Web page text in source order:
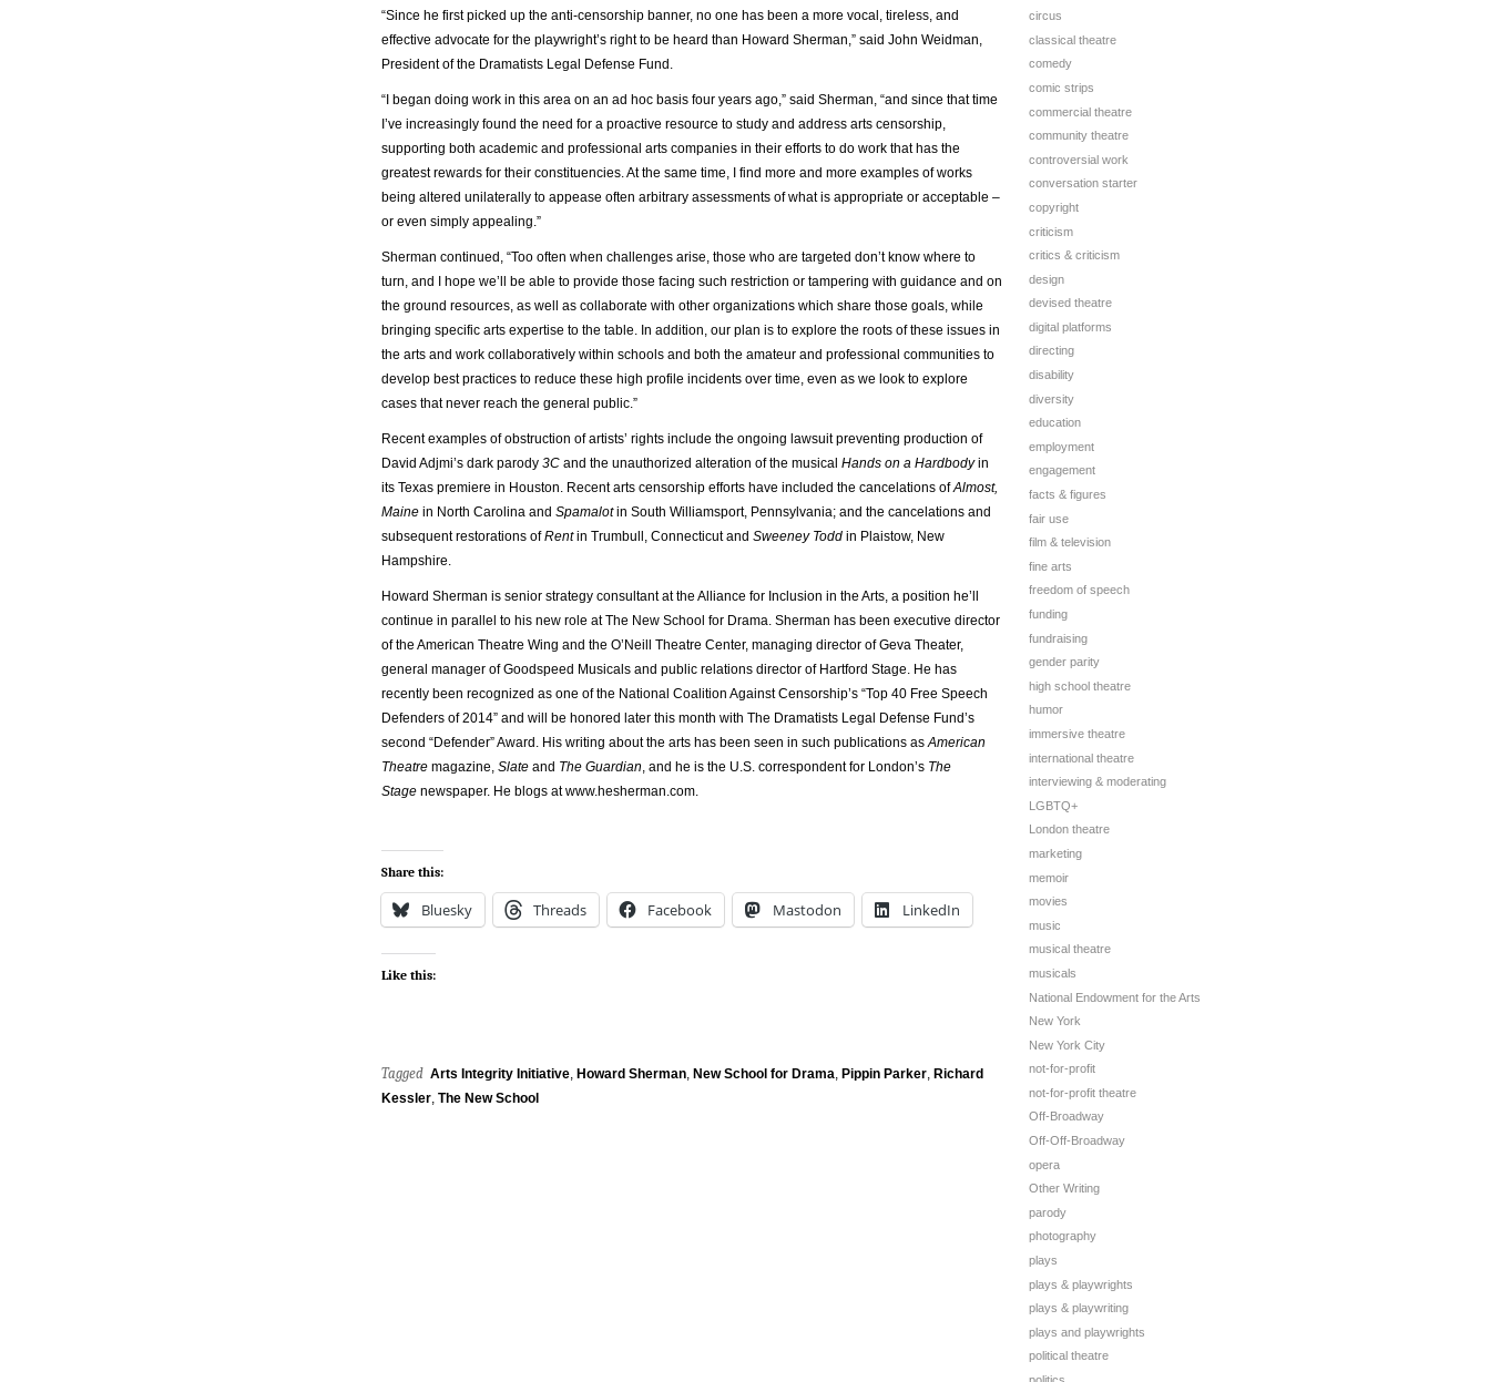
“Since he first picked up the anti-censorship banner, no one has been a more vocal, tireless, and
effective advocate for the playwright’s right to be heard than Howard Sherman,” said John Weidman,
President of the Dramatists Legal Defense Fund.
“I began doing work in this area on an ad hoc basis four years ago,” said Sherman, “and since that time
I’ve increasingly found the need for a proactive resource to study and address arts censorship,
supporting both academic and professional arts companies in their efforts to do work that has the
greatest rewards for their constituencies. At the same time, I find more and more examples of works
being altered unilaterally to appease often arbitrary assessments of what is appropriate or acceptable –
or even simply appealing.”
Sherman continued, “Too often when challenges arise, those who are targeted don’t know where to
turn, and I hope we’ll be able to provide those facing such restriction or tampering with guidance and on
the ground resources, as well as collaborate with other organizations which share those goals, while
bringing specific arts expertise to the table. In addition, our plan is to explore the roots of these issues in
the arts and work collaboratively within schools and both the amateur and professional communities to
develop best practices to reduce these high profile incidents over time, even as we look to explore
cases that never reach the general public.”
Recent examples of obstruction of artists’ rights include the ongoing lawsuit preventing production of
David Adjmi’s dark parody 3C and the unauthorized alteration of the musical Hands on a Hardbodyin
its Texas premiere in Houston. Recent arts censorship efforts have included the cancelations ofAlmost,
Maine in North Carolina and Spamalotin South Williamsport, Pennsylvania; and the cancelations and
subsequent restorations ofRentin Trumbull, Connecticut and Sweeney Todd in Plaistow, New
Hampshire.
Howard Sherman is senior strategy consultant at the Alliance for Inclusion in the Arts, a position he’ll
continue in parallel to his new role at The New School for Drama. Sherman has been executive director
of the American Theatre Wing and the O’Neill Theatre Center, managing director of Geva Theater,
general manager of Goodspeed Musicals and public relations director of Hartford Stage. He has
recently been recognized as one of the National Coalition Against Censorship’s “Top 40 Free Speech
Defenders of 2014” and will be honored later this month with The Dramatists Legal Defense Fund’s
second “Defender” Award. His writing about the arts has been seen in such publications asAmerican
Theatre magazine, Slate and The Guardian, and he is the U.S. correspondent for London’s The
Stage newspaper. He blogs at www.hesherman.com.
Share this:
Bluesky Threads Facebook Mastodon LinkedIn
Like this:
Tagged Arts Integrity Initiative Howard Sherman New School for Drama Pippin Parker Richard
Kessler The New School
circus
classical theatre
comedy
comic strips
commercial theatre
community theatre
controversial work
conversation starter
copyright
criticism
critics & criticism
design
devised theatre
digital platforms
directing
disability
diversity
education
employment
engagement
facts & figures
fair use
film & television
fine arts
freedom of speech
funding
fundraising
gender parity
high school theatre
humor
immersive theatre
international theatre
interviewing & moderating
LGBTQ+
London theatre
marketing
memoir
movies
music
musical theatre
musicals
National Endowment for the Arts
New York
New York City
not-for-profit
not-for-profit theatre
Off-Broadway
Off-Off-Broadway
opera
Other Writing
parody
photography
plays
plays & playwrights
plays & playwriting
plays and playwrights
political theatre